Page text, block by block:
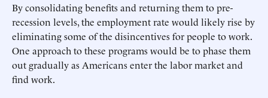
By consolidating benefits and returning them to pre-
recession levels, the employment rate would likely rise by
eliminating some of the disincentives for people to work.
One approach to these programs would be to phase them
out gradually as Americans enter the labor market and
find work.